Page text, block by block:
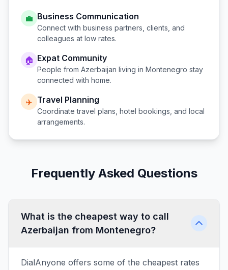
💼 Business Communication
Connect with business partners, clients, and
colleagues at low rates.
🏠 Expat Community
People from Azerbaijan living in Montenegro stay
connected with home.
✈️ Travel Planning
Coordinate travel plans, hotel bookings, and local
arrangements.
Frequently Asked Questions
What is the cheapest way to call
Azerbaijan from Montenegro?
DialAnyone offers some of the cheapest rates